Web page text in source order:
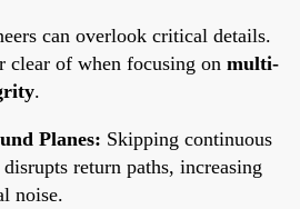
can overlook critical details.
clear of when focusing on multi-
.
Planes: Skipping continuous
return paths, increasing
noise.